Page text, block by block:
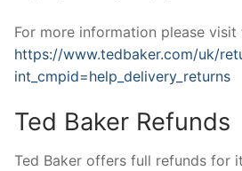
For more information please
https://www.tedbaker.com/uk/
int_cmpid=help_delivery_returns
Ted Baker Refunds
Ted Baker offers full refunds for